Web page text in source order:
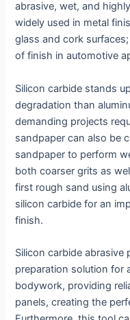
abrasive, wet, and
widely used in metal
glass and cork
of finish in automotive
Silicon carbide stands
degradation than
demanding projects
sandpaper can also be
sandpaper to perform
both coarser grits as
first rough sand using
silicon carbide for an
finish.
Silicon carbide
preparation solution for
bodywork, providing
panels, creating the